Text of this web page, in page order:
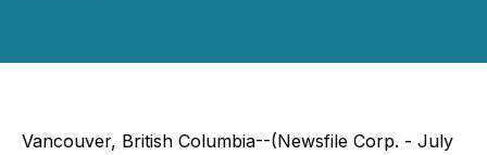
Vancouver, British Columbia--(Newsfile Corp. - July